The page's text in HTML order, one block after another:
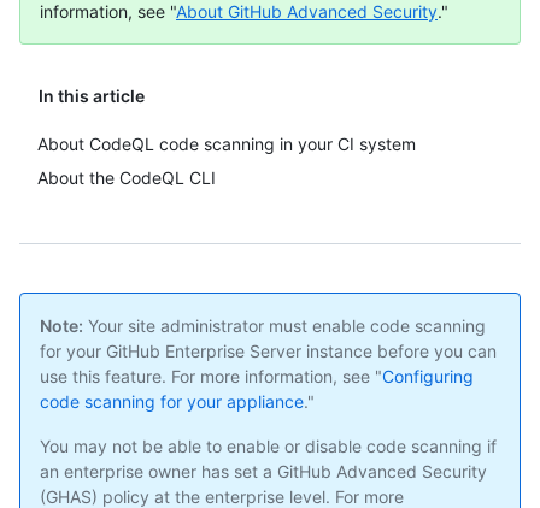
In this article
About CodeQL code scanning in your CI system
About the CodeQL CLI
information, see "About GitHub Advanced Security."
Note: Your site administrator must enable code scanning
for your GitHub Enterprise Server instance before you can
use this feature. For more information, see "Configuring
code scanning for your appliance."
You may not be able to enable or disable code scanning if
an enterprise owner has set a GitHub Advanced Security
(GHAS) policy at the enterprise level. For more